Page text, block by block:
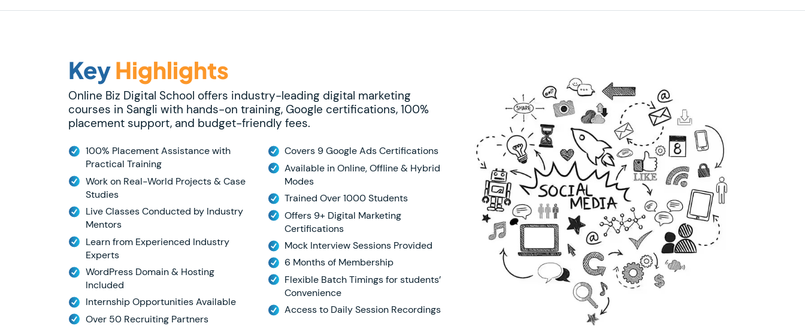
KeyHighlights
Online Biz Digital School offers industry-leading digital marketing
courses in Sangli with hands-on training, Google certifications, 100%
placement support, and budget-friendly fees.
100% Placement Assistance with
Practical Training
Work on Real-World Projects & Case
Studies
Live Classes Conducted by Industry
Mentors
Learn from Experienced Industry
Experts
WordPress Domain & Hosting
Included
Internship Opportunities Available
Over 50 Recruiting Partners
Covers 9 Google Ads Certifications
Available in Online, Offline & Hybrid
Modes
Trained Over 1000 Students
Offers 9+ Digital Marketing
Certifications
Mock Interview Sessions Provided
6 Months of Membership
Flexible Batch Timings for students’
Convenience
Access to Daily Session Recordings